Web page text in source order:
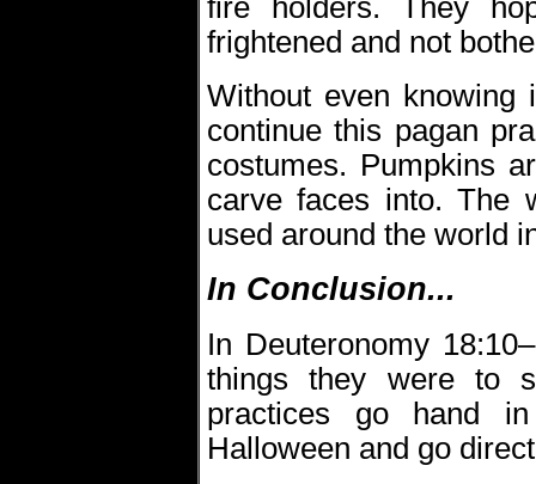
fire holders. They
frightened and not
Without even knowing
continue this pagan
costumes. Pumpkins
carve faces into. The
used around the world
In Conclusion...
In Deuteronomy
things they were to
practices go hand
Halloween and go